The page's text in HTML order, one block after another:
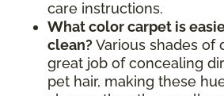
care instructions.
What color carpet is
clean? Various shades of
great job of concealing
pet hair, making these